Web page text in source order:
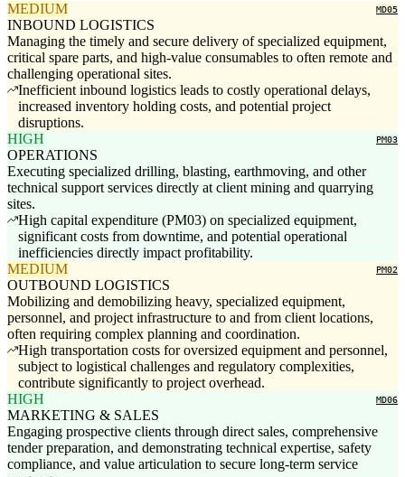
MEDIUM MD05
INBOUND LOGISTICS
Managing the timely and secure delivery of specialized equipment,
critical spare parts, and high-value consumables to often remote and
challenging operational sites.
Inefficient inbound logistics leads to costly operational delays,
increased inventory holding costs, and potential project
disruptions.
HIGH
PM03
OPERATIONS
Executing specialized drilling, blasting, earthmoving, and other
technical support services directly at client mining and quarrying
sites.
High capital expenditure (PM03) on specialized equipment,
significant costs from downtime, and potential operational
inefficiencies directly impact profitability.
MEDIUM
PM02
OUTBOUND LOGISTICS
Mobilizing and demobilizing heavy, specialized equipment,
personnel, and project infrastructure to and from client locations,
often requiring complex planning and coordination.
High transportation costs for oversized equipment and personnel,
subject to logistical challenges and regulatory complexities,
contribute significantly to project overhead.
HIGH
MD06
MARKETING & SALES
Engaging prospective clients through direct sales, comprehensive
tender preparation, and demonstrating technical expertise, safety
compliance, and value articulation to secure long-term service